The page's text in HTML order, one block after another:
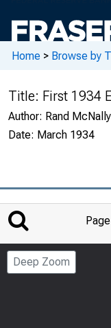
Home > Browse by
Title: First 1934
Author: Rand
Date: March 1934
Page
Deep Zoom